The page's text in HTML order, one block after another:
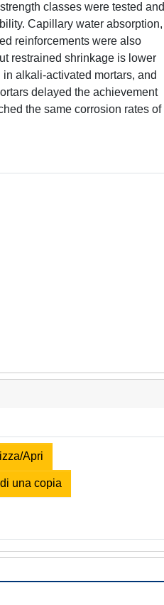
classes were tested and
Capillary water absorption,
reinforcements were also
restrained shrinkage is lower
alkali-activated mortars, and
delayed the achievement
the same corrosion rates of
Apri
una copia